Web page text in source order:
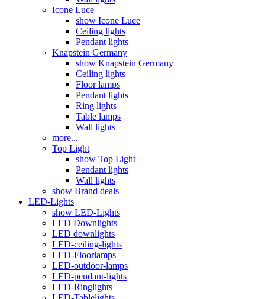
Icone Luce
show Icone Luce
Ceiling lights
Pendant lights
Knapstein Germany
show Knapstein Germany
Ceiling lights
Floor lamps
Pendant lights
Ring lights
Table lamps
Wall lights
more...
Top Light
show Top Light
Pendant lights
Wall lights
show Brand deals
LED-Lights
show LED-Lights
LED Downlights
LED downlights
LED-ceiling-lights
LED-Floorlamps
LED-outdoor-lamps
LED-pendant-lights
LED-Ringlights